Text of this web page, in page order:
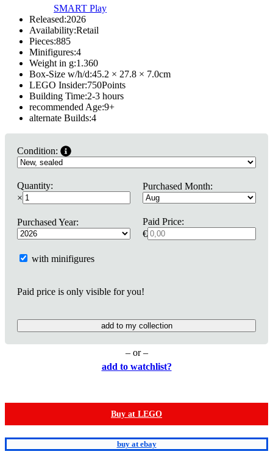
SMART Play
Released:2026
Availability:Retail
Pieces:885
Minifigures:4
Weight in g:1.360
Box-Size w/h/d:45.2 × 27.8 × 7.0cm
LEGO Insider:750Points
Building Time:2-3 hours
recommended Age:9+
alternate Builds:4
Condition:
Quantity:
×
Purchased Month:
Purchased Year:
Paid Price:
€
with minifigures
Paid price is only visible for you!
add to my collection
– or –
add to watchlist?
Buy at LEGO
buy at ebay